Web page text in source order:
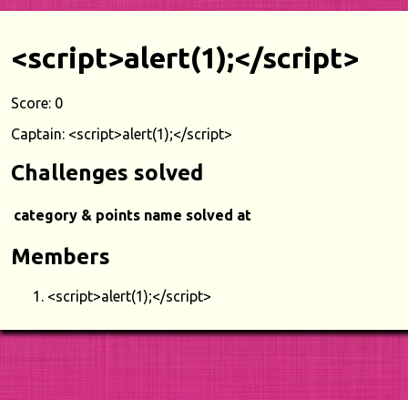
<script>alert(1);</script>
Score: 0
Captain: <script>alert(1);</script>
Challenges solved
category & points name solved at
Members
<script>alert(1);</script>